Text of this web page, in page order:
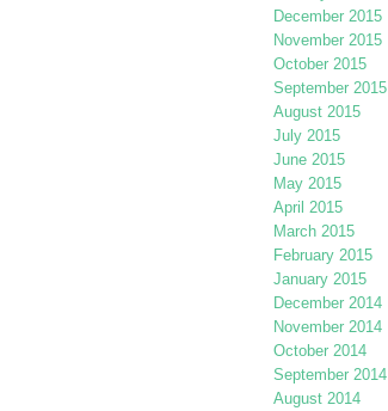
December 2015
November 2015
October 2015
September 2015
August 2015
July 2015
June 2015
May 2015
April 2015
March 2015
February 2015
January 2015
December 2014
November 2014
October 2014
September 2014
August 2014